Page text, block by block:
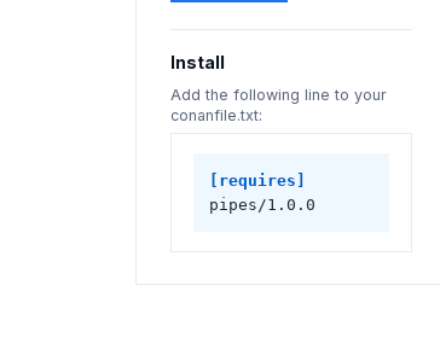
Install
Add the following line to your
conanfile.txt:
[requires]
pipes/1.0.0